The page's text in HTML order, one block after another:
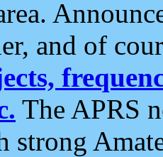
and of
The APRS
strong